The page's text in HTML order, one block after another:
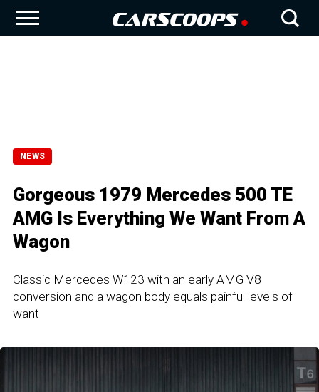
NEWS
Gorgeous 1979 Mercedes 500 TE
AMG Is Everything We Want From A
Wagon
Classic Mercedes W123 with an early AMG V8
conversion and a wagon body equals painful levels of
want